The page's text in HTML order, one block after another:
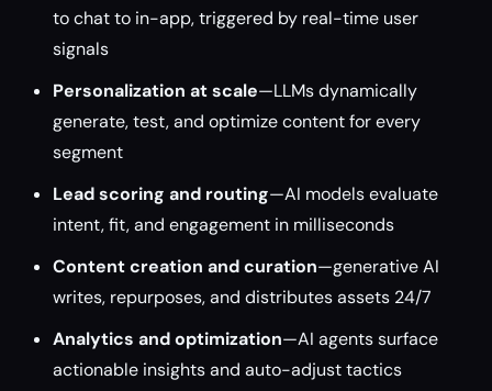
to chat to in-app, triggered by real-time user
signals
Personalization at scale—LLMs dynamically
generate, test, and optimize content for every
segment
Lead scoring and routing—AI models evaluate
intent, fit, and engagement in milliseconds
Content creation and curation—generative AI
writes, repurposes, and distributes assets 24/7
Analytics and optimization—AI agents surface
actionable insights and auto-adjust tactics